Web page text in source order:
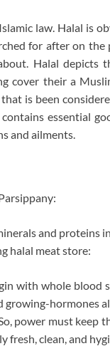
law. Halal is
for after on
Halal depicts
cover their a
is been
essential
and ailments.
and proteins
halal meat store:
with whole blood
growing-hormones
power must keep
fresh, clean, and